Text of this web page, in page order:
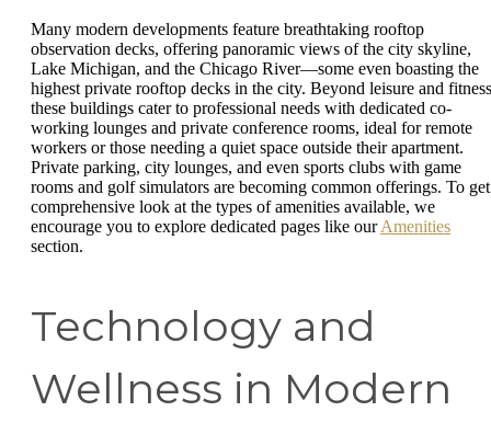
Many modern developments feature breathtaking rooftop
observation decks, offering panoramic views of the city skyline,
Lake Michigan, and the Chicago River—some even boasting the
highest private rooftop decks in the city. Beyond leisure and
these buildings cater to professional needs with dedicated co-
working lounges and private conference rooms, ideal for remote
workers or those needing a quiet space outside their apartment.
Private parking, city lounges, and even sports clubs with game
rooms and golf simulators are becoming common offerings. To
comprehensive look at the types of amenities available, we
encourage you to explore dedicated pages like ourAmenities
section.
Technology and
Wellness in Modern